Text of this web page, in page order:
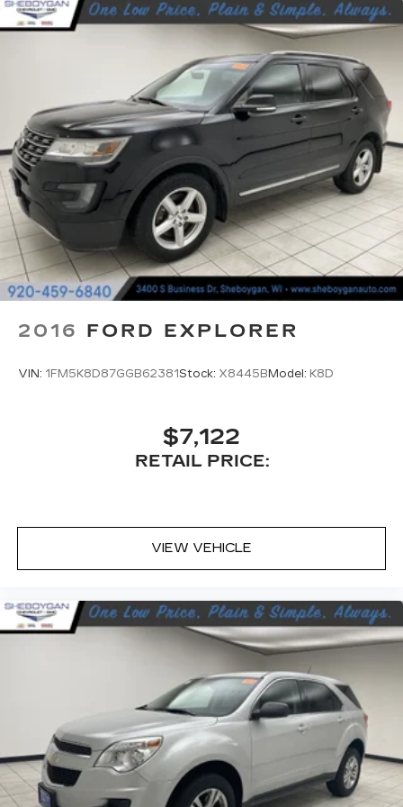
Third-row seat fixed or removable: Fixed third-
row seats
Fold forward seatback - Down for whatever.
Sometimes you need a little more room for
your cargo and fold forward seatback makes it
easy to get it. With very little effort the
seatback rests on the cushion for quick and
simple space gains. With fold forward seatback,
it all fits.
Third-row seat facing: Front facing third-row
seat
Passenger seat direction: Front passenger seat
with 4-way directional controls
Front seat center armrest - comfort in the
middle ground. There’s room for two to relax
front seating positions with a top that both the
center armrest puts your comfort front and
center.
appearance and provides an added layer of
Full coverage flooring enhances the interior
Headliner coverage: Full headliner coverage
Heated driver and front passenger seat
cushions - That’s hot. Heated driver and front
targeted warmth so you can get comfortable
quicker in cold weather. If you have lower body
pain, you might also be soothed by the heat
comfort in heated driver and front passenger
Height adjustable front seat head restraints -
the height of safety. One size doesn’t fit all
when it comes to keeping you safe, and that’s
why there are height adjustable front seat head
restraints. They allow you to place the
2016 FORD EXPLORER
VIN: 1FM5K8D87GGB62381Stock: X8445B Model: K8D
$7,122
RETAIL PRICE:
VIEW VEHICLE